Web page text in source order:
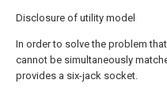
Disclosure of utility model
In order to solve the problem
cannot be simultaneously
provides a six-jack socket.